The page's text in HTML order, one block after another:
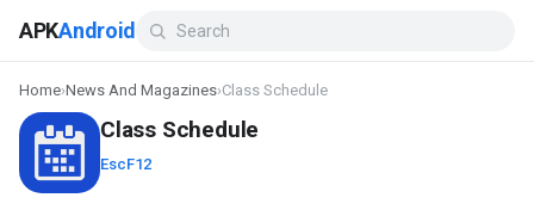
APKAndroid
Home›News And Magazines›Class Schedule
Class Schedule
EscF12